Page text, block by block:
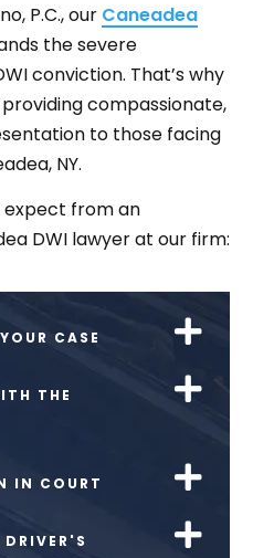
P.C., our Caneadea
the severe
conviction. That’s why
compassionate,
to those facing
NY.
expect from an
DWI lawyer at our firm:
CASE
THE
IN COURT